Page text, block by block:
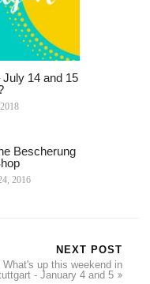
July 14 and 15
Bescherung
2016
NEXT POST
What's up this weekend in
- January 4 and 5